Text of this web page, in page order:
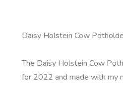
Daisy Holstein Cow
The Daisy Holstein Cow
for 2022 and made with my